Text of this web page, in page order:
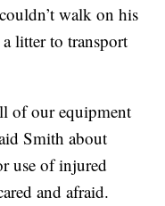
walk on his
litter to transport
of our equipment
Smith about
use of injured
and afraid.